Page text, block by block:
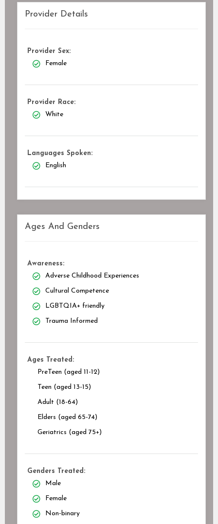
Provider Details
Provider Sex:
Female
Provider Race:
White
Languages Spoken:
English
Ages And Genders
Awareness:
Adverse Childhood Experiences
Cultural Competence
LGBTQIA+ friendly
Trauma Informed
Ages Treated:
PreTeen (aged 11-12)
Teen (aged 13-15)
Adult (18-64)
Elders (aged 65-74)
Geriatrics (aged 75+)
Genders Treated:
Male
Female
Non-binary